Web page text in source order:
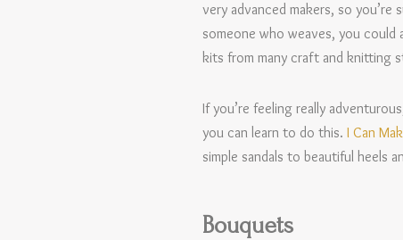
very advanced makers, so
someone who weaves, you could
kits from many craft and knitting
If you’re feeling really
you can learn to do this. I Can
simple sandals to beautiful heels
Bouquets